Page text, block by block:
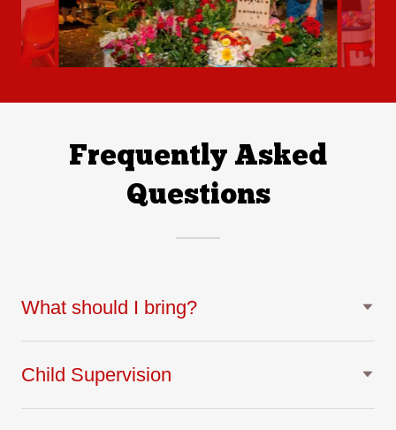
Frequently Asked
Questions
What should I bring?
Child Supervision